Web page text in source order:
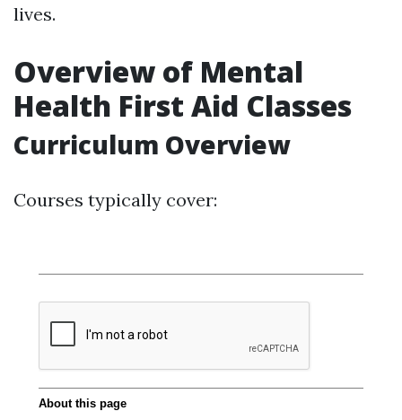
lives.
Overview of Mental
Health First Aid Classes
Curriculum Overview
Courses typically cover: